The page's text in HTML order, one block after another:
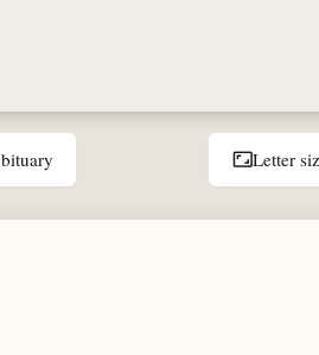
aspect_ratioLetter